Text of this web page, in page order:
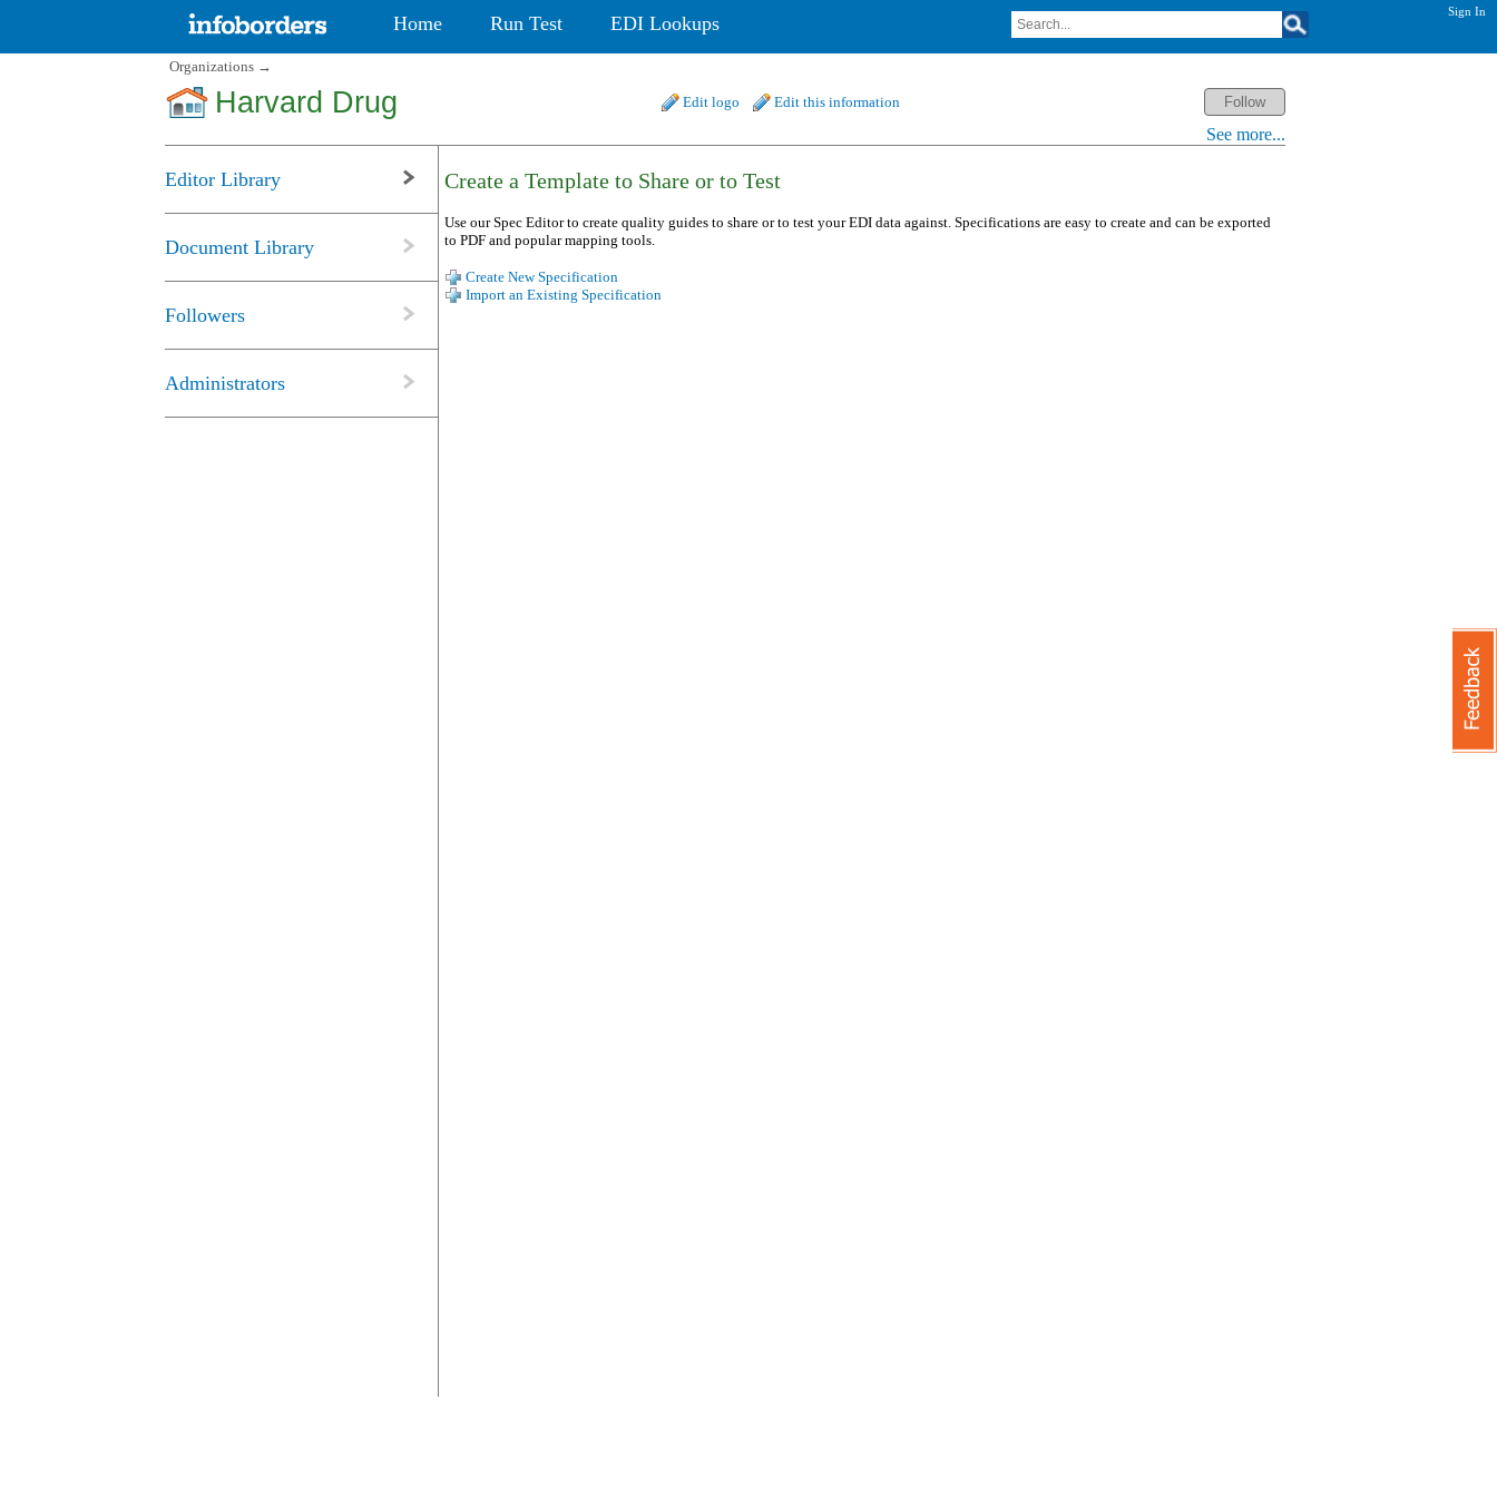
Sign In
Home Run Test EDI Lookups
Organizations →
Harvard Drug Edit logo Edit this information
See more...
Editor Library
Document Library
Followers
Administrators
Create a Template to Share or to Test
Use our Spec Editor to create quality guides to share or to test your EDI data against. Specifications are easy to create and can be exported
to PDF and popular mapping tools.
Create New Specification
Import an Existing Specification